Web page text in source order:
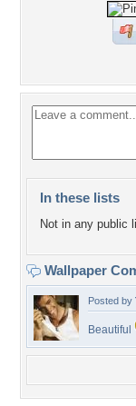
In these lists
Not in any public
Wallpaper
Posted by
Beautiful